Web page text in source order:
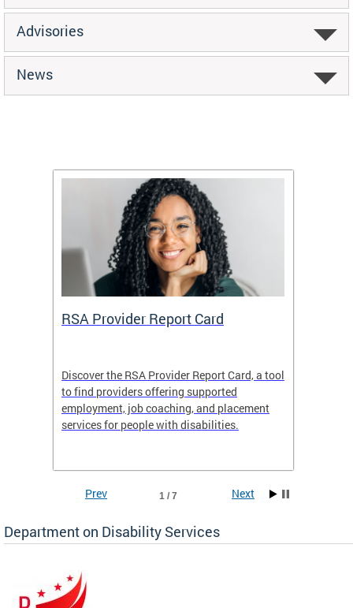
Advisories
News
RSA Provider Report Card
Discover the RSA Provider Report Card, a tool
to find providers offering supported
employment, job coaching, and placement
services for people with disabilities.
1 / 7
Prev Next
Department on Disability Services